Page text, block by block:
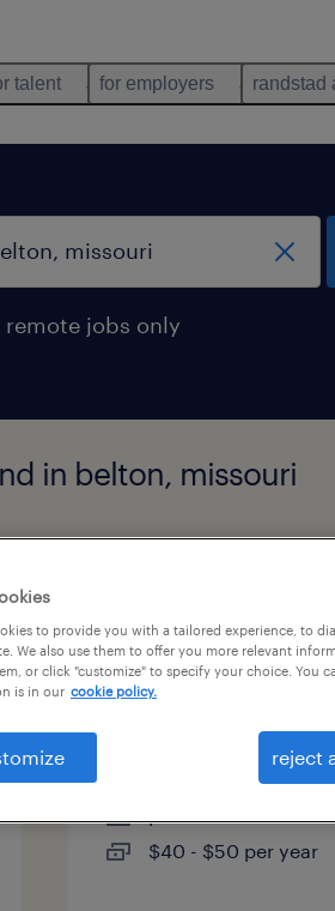
talent for employers randstad
remote jobs only
in belton, missouri
business analyst -
kansas city,
$40 - $50 per year
to provide you with a tailored experience, to
We also use them to offer you more relevant
or click "customize" to specify your choice. You
is in our cookie policy.
reject